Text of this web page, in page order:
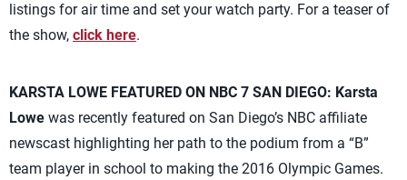
listings for air time and set your watch party. For a teaser of
the show, click here.
KARSTA LOWE FEATURED ON NBC 7 SAN DIEGO: Karsta
Lowe was recently featured on San Diego’s NBC affiliate
newscast highlighting her path to the podium from a “B”
team player in school to making the 2016 Olympic Games.